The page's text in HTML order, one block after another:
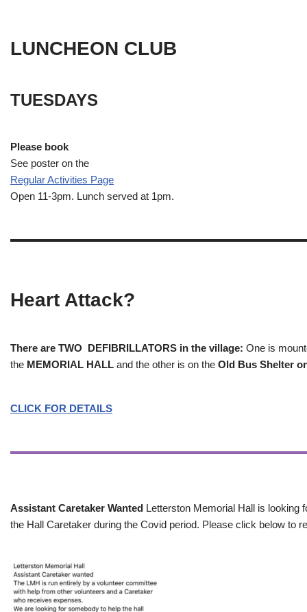
LUNCHEON CLUB
TUESDAYS
Please book
See poster on the
Regular Activities Page
Open 11-3pm. Lunch served at 1pm.
Heart Attack?
There are TWO DEFIBRILLATORS in the village: One is
the MEMORIAL HALL and the other is on the Old Bus Shelter
CLICK FOR DETAILS
Assistant Caretaker Wanted Letterston Memorial Hall is looking
the Hall Caretaker during the Covid period. Please click below to